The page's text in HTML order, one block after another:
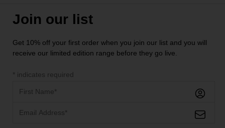
Join our list
Get 10% off your first order when you join our list and you will
receive our limited edition range before they go live.
* indicates required